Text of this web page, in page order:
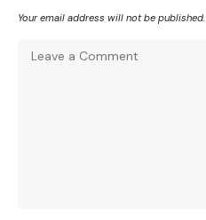
Your email address will not be published.